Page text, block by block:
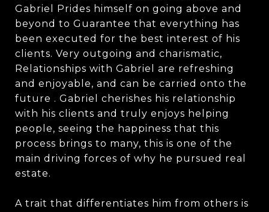
Gabriel Prides himself on going above and
beyond to Guarantee that everything has
been executed for the best interest of his
clients. Very outgoing and charismatic,
Relationships with Gabriel are refreshing
and enjoyable, and can be carried onto the
future . Gabriel cherishes his relationship
with his clients and truly enjoys helping
people, seeing the happiness that this
process brings to many, this is one of the
main driving forces of why he pursued real
estate.
A trait that differentiates him from others is